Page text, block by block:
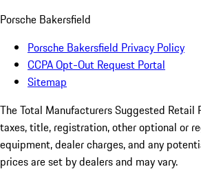
Porsche Bakersfield
Porsche Bakersfield Privacy Policy
CCPA Opt-Out Request Portal
Sitemap
The Total Manufacturers Suggested Retail
taxes, title, registration, other optional or
equipment, dealer charges, and any
prices are set by dealers and may vary.